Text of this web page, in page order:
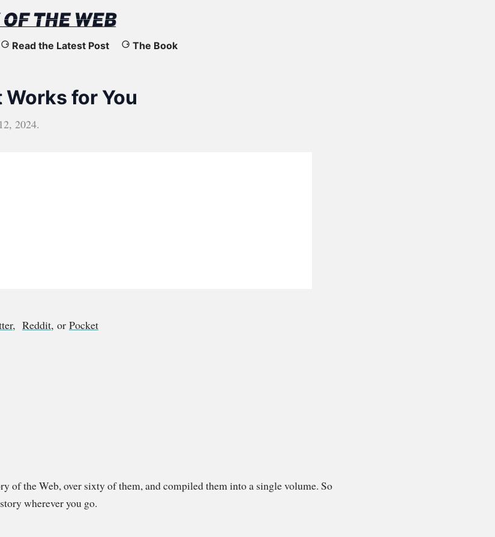
Read the Latest Post The Book
for You
2024.
, Reddit, or Pocket
of the Web, over sixty of them, and compiled them into a single volume. So
wherever you go.